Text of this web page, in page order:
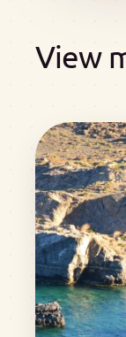
View